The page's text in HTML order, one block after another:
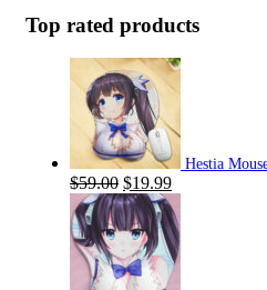
Top rated products
Hestia
$59.00 Original
price
was:
$59.00.
$19.99Current
price
is:
$19.99.